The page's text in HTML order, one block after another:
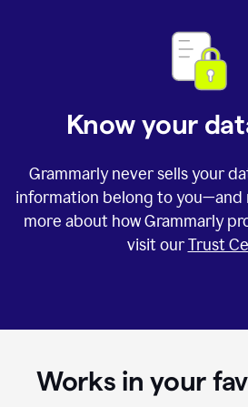
Know your
Grammarly never sells your
information belong to you—and
more about how Grammarly
visit ourTrust
Works in your